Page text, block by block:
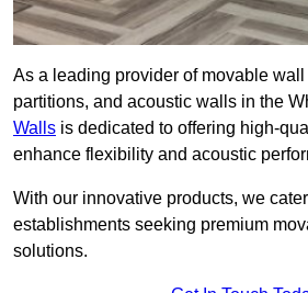
As a leading provider of movable
partitions, and acoustic walls in the
Walls is dedicated to offering high-
enhance flexibility and acoustic
With our innovative products, we
establishments seeking premium
solutions.